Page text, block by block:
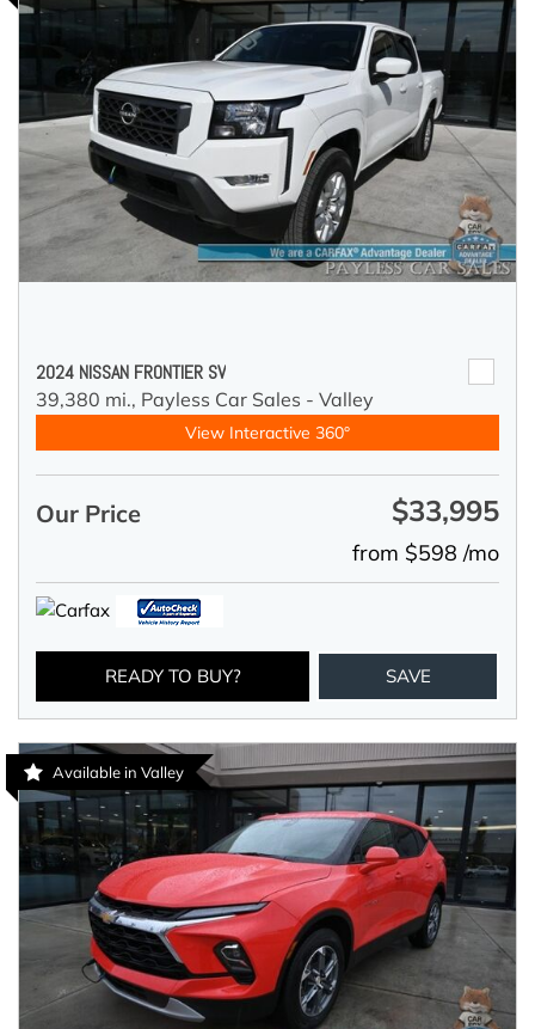
2024 NISSAN FRONTIER SV
39,380 mi., Payless Car Sales - Valley
View Interactive 360°
Our Price $33,995
from $598 /mo
READY TO BUY? SAVE
Available in Valley